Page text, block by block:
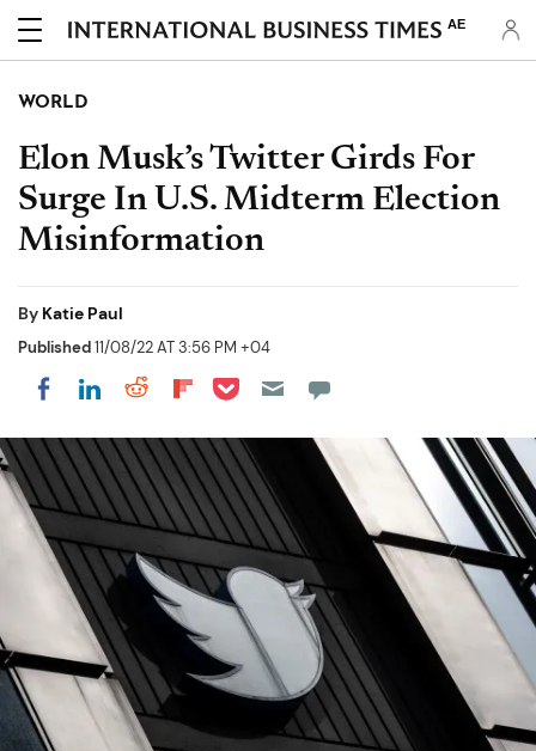
AE
WORLD
Elon Musk’s Twitter Girds For
Surge In U.S. Midterm Election
Misinformation
By Katie Paul
Published11/08/22 AT 3:56 PM +04
Share on Facebook
Share on LinkedIn
Share on Reddit
Share on Flipboard
Share on Pocket